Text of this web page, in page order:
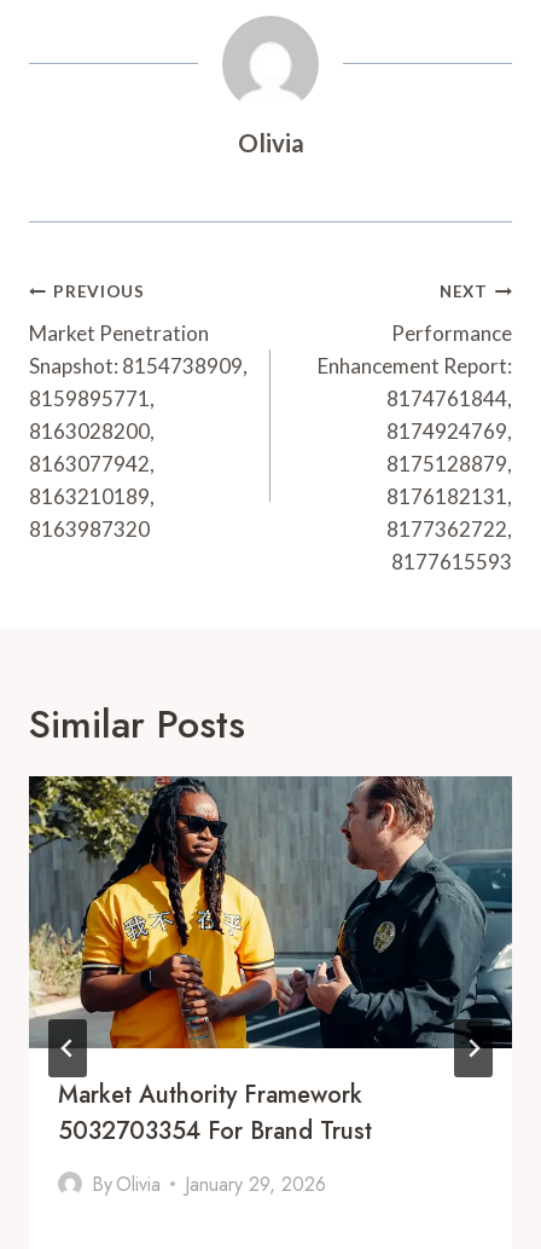
Olivia
Post
Navigation
PREVIOUS
Market Penetration
Snapshot: 8154738909,
8159895771,
8163028200,
8163077942,
8163210189,
8163987320
NEXT
Performance
Enhancement Report:
8174761844,
8174924769,
8175128879,
8176182131,
8177362722,
8177615593
Similar Posts
Market Authority Framework
5032703354 For Brand Trust
ByOlivia January 29, 2026